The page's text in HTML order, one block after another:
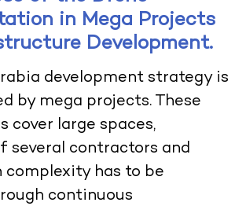
in Mega Projects
Development.
development strategy is
by mega projects. These
cover large spaces,
several contractors and
complexity has to be
continuous